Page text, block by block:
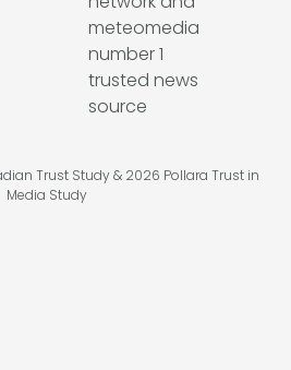
Trust Study & 2026 Pollara Trust in
Media Study